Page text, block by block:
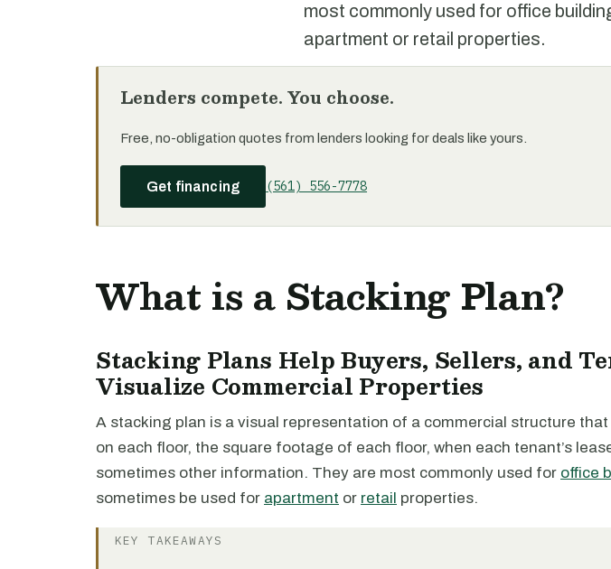
most commonly used for office
apartment or retail properties.
Lenders compete. You choose.
Free, no-obligation quotes from lenders looking for deals like yours.
Get financing (561) 556-7778
What is a Stacking Plan?
Stacking Plans Help Buyers, Sellers, and
Visualize Commercial Properties
A stacking plan is a visual representation of a commercial structure
on each floor, the square footage of each floor, when each tenant’s
sometimes other information. They are most commonly used for office
sometimes be used for apartment or retail properties.
KEY TAKEAWAYS